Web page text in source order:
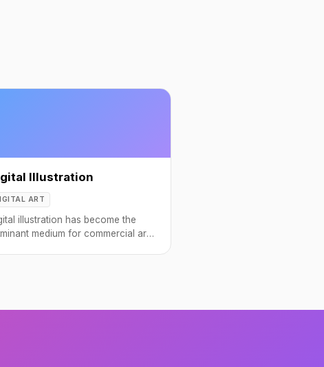
Illustration
ART
illustration has become the
medium for commercial art,